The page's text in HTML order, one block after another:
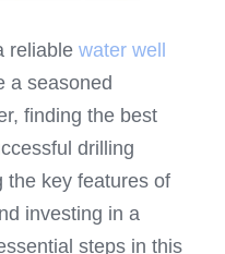
reliable water well
a seasoned
finding the best
drilling
the key features of
investing in a
steps in this